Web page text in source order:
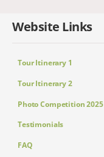
Website Links
Tour Itinerary 1
Tour Itinerary 2
Photo Competition 2025
Testimonials
FAQ